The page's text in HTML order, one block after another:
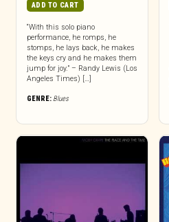
ADD TO CART
“With this solo piano
performance, he romps, he
stomps, he lays back, he makes
the keys cry and he makes them
jump for joy.” – Randy Lewis (Los
Angeles Times) […]
GENRE: Blues